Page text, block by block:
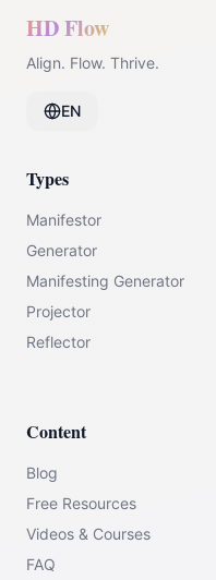
HD Flow
Align. Flow. Thrive.
EN
Types
Manifestor
Generator
Manifesting Generator
Projector
Reflector
Content
Blog
Free Resources
Videos & Courses
FAQ